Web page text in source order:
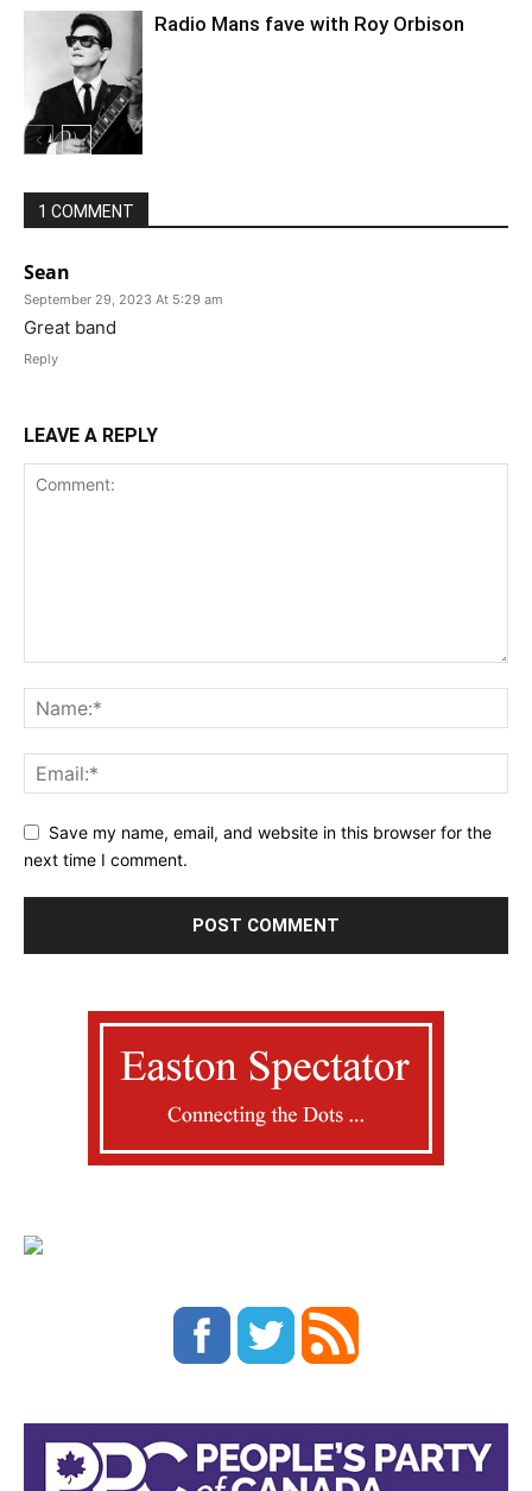
Radio Mans fave with Roy Orbison
1 COMMENT
Sean
September 29, 2023 At 5:29 am
Great band
Reply
LEAVE A REPLY
Save my name, email, and website in this browser for the
next time I comment.